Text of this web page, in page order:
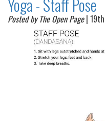
Yoga - Staff Pose
Posted by The Open Page| 19th